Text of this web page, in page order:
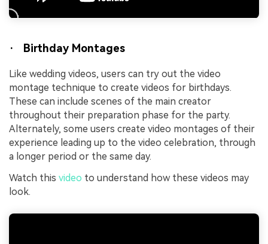
· Birthday Montages
Like wedding videos, users can try out the video
montage technique to create videos for birthdays.
These can include scenes of the main creator
throughout their preparation phase for the party.
Alternately, some users create video montages of their
experience leading up to the video celebration, through
a longer period or the same day.
Watch this video to understand how these videos may
look.